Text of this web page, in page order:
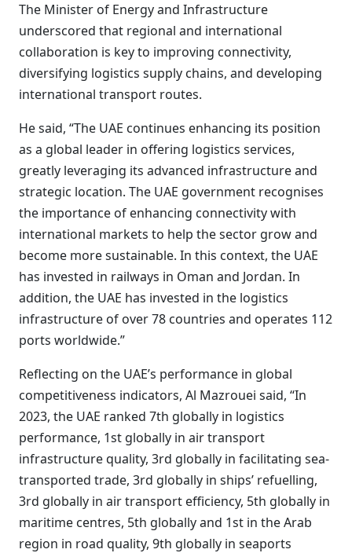
The Minister of Energy and Infrastructure
underscored that regional and international
collaboration is key to improving connectivity,
diversifying logistics supply chains, and developing
international transport routes.
He said, “The UAE continues enhancing its position
as a global leader in offering logistics services,
greatly leveraging its advanced infrastructure and
strategic location. The UAE government recognises
the importance of enhancing connectivity with
international markets to help the sector grow and
become more sustainable. In this context, the UAE
has invested in railways in Oman and Jordan. In
addition, the UAE has invested in the logistics
infrastructure of over 78 countries and operates 112
ports worldwide.”
Reflecting on the UAE’s performance in global
competitiveness indicators, Al Mazrouei said, “In
2023, the UAE ranked 7th globally in logistics
performance, 1st globally in air transport
infrastructure quality, 3rd globally in facilitating sea-
transported trade, 3rd globally in ships’ refuelling,
3rd globally in air transport efficiency, 5th globally in
maritime centres, 5th globally and 1st in the Arab
region in road quality, 9th globally in seaports